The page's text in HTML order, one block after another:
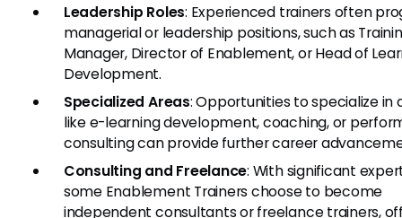
Leadership Roles: Experienced trainers often
managerial or leadership positions, such as
Manager, Director of Enablement, or Head of
Development.
Specialized Areas: Opportunities to specialize in
like e-learning development, coaching, or
consulting can provide further career
Consulting and Freelance: With significant
some Enablement Trainers choose to become
independent consultants or freelance trainers,